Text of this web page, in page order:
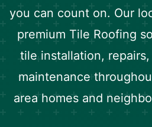
you can count on. Our
premium Tile Roofing
tile installation,
maintenance
area homes and